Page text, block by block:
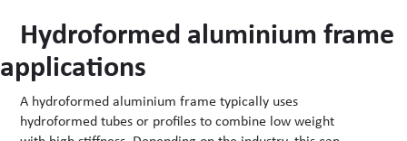
Hydroformed aluminium frame
applications
A hydroformed aluminium frame typically uses
hydroformed tubes or profiles to combine low weight